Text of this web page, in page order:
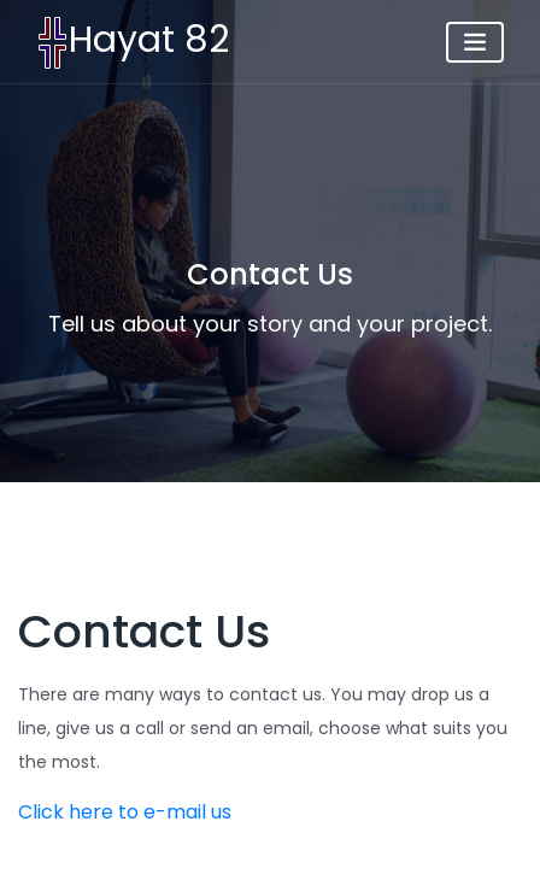
Hayat 82
Contact Us
Tell us about your story and your project.
Contact Us
There are many ways to contact us. You may drop us a
line, give us a call or send an email, choose what suits you
the most.
Click here to e-mail us